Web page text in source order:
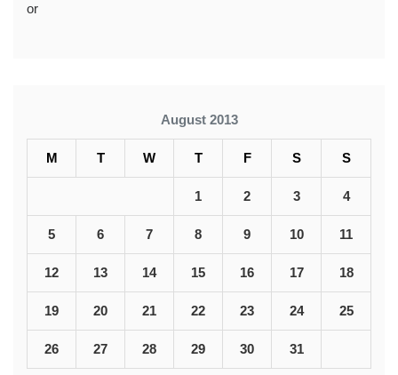
or
August 2013
M T W T F S S
1 2 3 4
5 6 7 8 9 10 11
12 13 14 15 16 17 18
19 20 21 22 23 24 25
26 27 28 29 30 31